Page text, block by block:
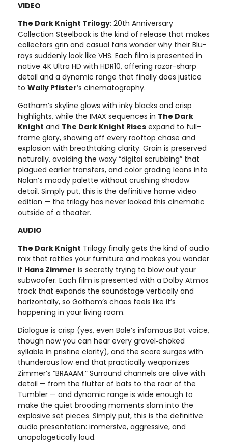
VIDEO
The Dark Knight Trilogy: 20th Anniversary
Collection Steelbook is the kind of release that makes
collectors grin and casual fans wonder why their Blu-
rays suddenly look like VHS. Each film is presented in
native 4K Ultra HD with HDR10, offering razor-sharp
detail and a dynamic range that finally does justice
to Wally Pfister’s cinematography.
Gotham’s skyline glows with inky blacks and crisp
highlights, while the IMAX sequences in The Dark
Knight and The Dark Knight Rises expand to full-
frame glory, showing off every rooftop chase and
explosion with breathtaking clarity. Grain is preserved
naturally, avoiding the waxy “digital scrubbing” that
plagued earlier transfers, and color grading leans into
Nolan’s moody palette without crushing shadow
detail. Simply put, this is the definitive home video
edition — the trilogy has never looked this cinematic
outside of a theater.
AUDIO
The Dark Knight Trilogy finally gets the kind of audio
mix that rattles your furniture and makes you wonder
if Hans Zimmer is secretly trying to blow out your
subwoofer. Each film is presented with a Dolby Atmos
track that expands the soundstage vertically and
horizontally, so Gotham’s chaos feels like it’s
happening in your living room.
Dialogue is crisp (yes, even Bale’s infamous Bat‑voice,
though now you can hear every gravel‑choked
syllable in pristine clarity), and the score surges with
thunderous low‑end that practically weaponizes
Zimmer’s “BRAAAM.” Surround channels are alive with
detail — from the flutter of bats to the roar of the
Tumbler — and dynamic range is wide enough to
make the quiet brooding moments slam into the
explosive set pieces. Simply put, this is the definitive
audio presentation: immersive, aggressive, and
unapologetically loud.